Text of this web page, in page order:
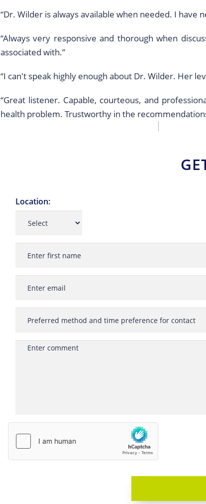
“Dr. Wilder is always available when needed. I
“Always very responsive and thorough when
associated with.”
“I can't speak highly enough about Dr. Wilder. Her
“Great listener. Capable, courteous, and
health problem. Trustworthy in the